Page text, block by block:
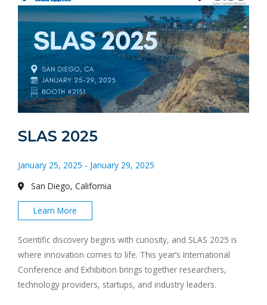
SLAS 2025
January 25, 2025 - January 29, 2025
San Diego, California
Learn More
Scientific discovery begins with curiosity, and SLAS 2025 is
where innovation comes to life. This year’s International
Conference and Exhibition brings together researchers,
technology providers, startups, and industry leaders.